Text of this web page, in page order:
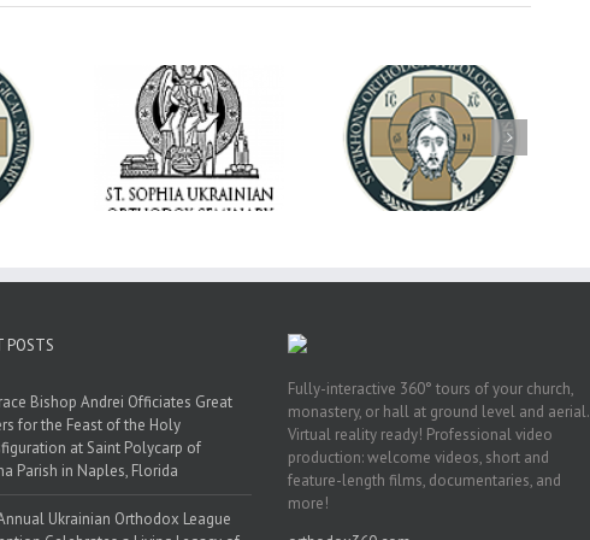
Daniel
Rector
Free
Dean's Biannual
Address: Summer
2026
Now Hiring! Director
of Extended Learning
& Vocational Initiative
POSTS
Bishop Andrei Officiates Great
for the Feast of the Holy
at Saint Polycarp of
Parish in Naples, Florida
Ukrainian Orthodox League
Fully-interactive 360° tours of your church,
monastery, or hall at ground level and aerial.
Virtual reality ready! Professional video
production: welcome videos, short and
feature-length films, documentaries, and
more!